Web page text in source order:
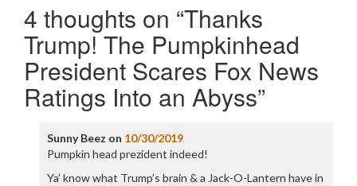
4 thoughts on “Thanks
Trump! The Pumpkinhead
President Scares Fox News
Ratings Into an Abyss”
Sunny Beez on 10/30/2019
Pumpkin head prezident indeed!
Ya’ know what Trump’s brain & a Jack-O-Lantern have in